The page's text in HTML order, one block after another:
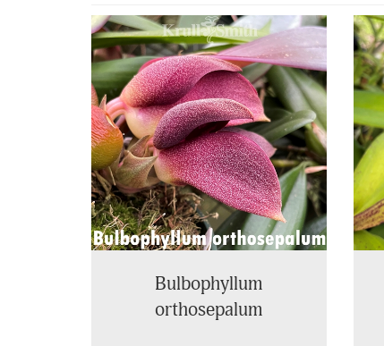
4
Total
Related
Products
Bulbophyllum
orthosepalum